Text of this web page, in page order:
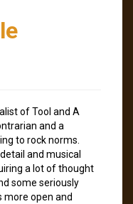
of Tool and A
and a
to rock norms.
and musical
a lot of thought
some seriously
more open and